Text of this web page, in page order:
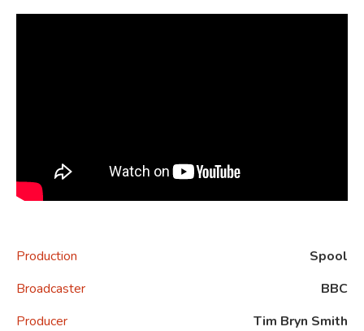
Production
Spool
Broadcaster
BBC
Producer
Tim Bryn Smith